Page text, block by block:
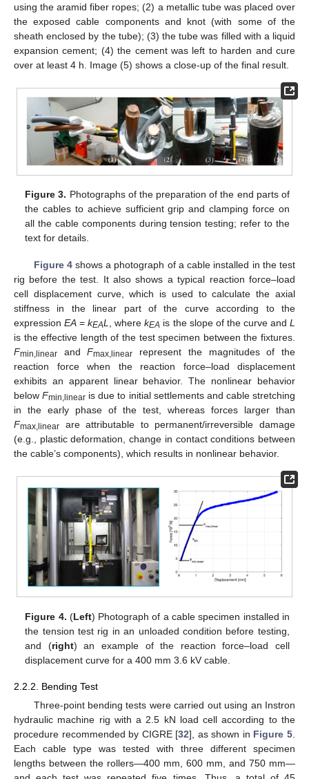
using the aramid fiber ropes; (2) a metallic tube was placed over
the exposed cable components and knot (with some of the
sheath enclosed by the tube); (3) the tube was filled with a liquid
expansion cement; (4) the cement was left to harden and cure
over at least 4 h. Image (5) shows a close-up of the final result.
Figure 3. Photographs of the preparation of the end parts of
the cables to achieve sufficient grip and clamping force on
all the cable components during tension testing; refer to the
text for details.
Figure 4shows a photograph of a cable installed in the test
rig before the test. It also shows a typical reaction force–load
cell displacement curve, which is used to calculate the axial
stiffness in the linear part of the curve according to the
expressionEA =kEAL , wherekEA is the slope of the curve andL
is the effective length of the test specimen between the fixtures.
Fmin,linear andFmax,linear
represent the magnitudes of the
reaction force when the reaction force–load displacement
exhibits an apparent linear behavior. The nonlinear behavior
belowFmin,linear is due to initial settlements and cable stretching
in the early phase of the test, whereas forces larger than
Fmax,linear are attributable to permanent/irreversible damage
(e.g., plastic deformation, change in contact conditions between
the cable’s components), which results in nonlinear behavior.
Figure 4. (Left) Photograph of a cable specimen installed in
the tension test rig in an unloaded condition before testing,
and (right) an example of the reaction force–load cell
displacement curve for a 400 mm 3.6 kV cable.
2.2.2. Bending Test
Three-point bending tests were carried out using an Instron
hydraulic machine rig with a 2.5 kN load cell according to the
procedure recommended by CIGRE [32], as shown in Figure 5
Each cable type was tested with three different specimen
lengths between the rollers—400 mm, 600 mm, and 750 mm—